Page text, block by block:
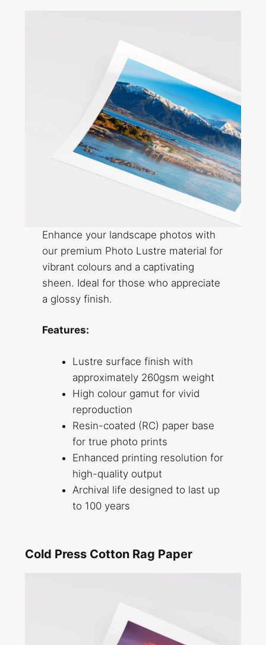
Enhance your landscape photos with
our premium Photo Lustre material for
vibrant colours and a captivating
sheen. Ideal for those who appreciate
a glossy finish.
Features:
Lustre surface finish with
approximately 260gsm weight
High colour gamut for vivid
reproduction
Resin-coated (RC) paper base
for true photo prints
Enhanced printing resolution for
high-quality output
Archival life designed to last up
to 100 years
Cold Press Cotton Rag Paper